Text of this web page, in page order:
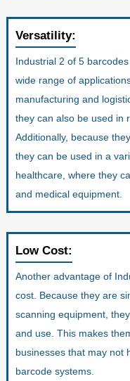
Versatility:
Industrial 2 of 5
wide range of
manufacturing and
they can also be used in
Additionally, because
they can be used in a
healthcare, where they
and medical equipment.
Low Cost:
Another advantage of
cost. Because they are
scanning equipment,
and use. This makes
businesses that may not
barcode systems.